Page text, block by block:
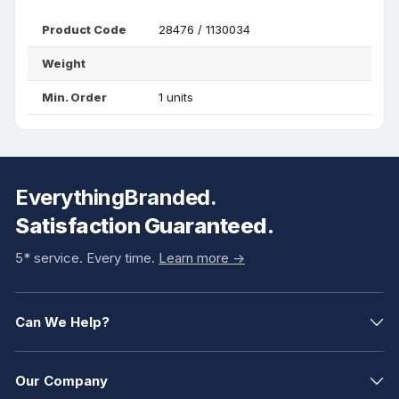
Product Code 28476 / 1130034
Weight
Min. Order 1 units
EverythingBranded.
Satisfaction Guaranteed.
5* service. Every time. Learn more ->
Can We Help?
Our Company